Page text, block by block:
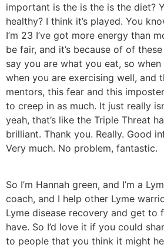
important is the is the is the diet?
healthy? I think it’s played. You
I’m 23 I’ve got more energy than
be fair, and it’s because of of
say you are what you eat, so
when you are exercising well, and
mentors, this fear and this
to creep in as much. It just really
yeah, that’s like the Triple Threat
brilliant. Thank you. Really. Good
Very much. No problem, fantastic.
So I’m Hannah green, and I’m a
coach, and I help other Lyme
Lyme disease recovery and get to
have. So I’d love it if you could
to people that you think it might